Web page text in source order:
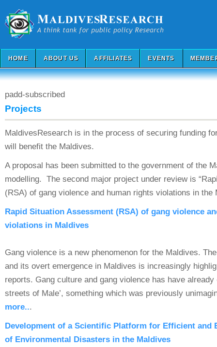
HOME ABOUT US AFFILIATES EVENTS
padd-subscribed
Projects
MaldivesResearch is in the process of securing funding
will benefit the Maldives.
A proposal has been submitted to the government of the
modelling. The second major project under review is
(RSA) of gang violence and human rights violations in the
Rapid Situation Assessment (RSA) of gang violence
violations in Maldives
Gang violence is a new phenomenon for the Maldives.
and its overt emergence in Maldives is increasingly
reports. Gang culture and gang violence has have
streets of Male’, something which was previously
more...
Development of a Scientific Platform for Efficient and
of Environmental Disasters in the Maldives